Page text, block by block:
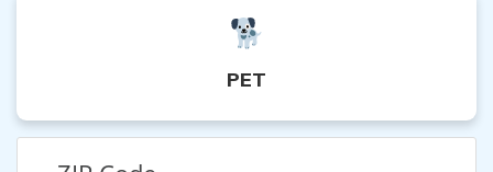
PET